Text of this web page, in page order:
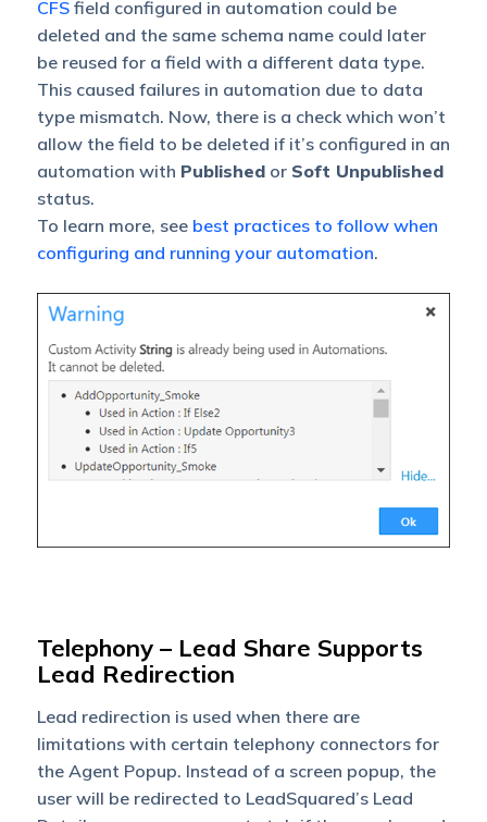
CFSfield configured in automation could be
deleted and the same schema name could later
be reused for a field with a different data type.
This caused failures in automation due to data
type mismatch. Now, there is a check which won’t
allow the field to be deleted if it’s configured in an
automation with Publishedor Soft Unpublished
status.
To learn more, see best practices to follow when
configuring and running your automation.
Telephony – Lead Share Supports
Lead Redirection
Lead redirection is used when there are
limitations with certain telephony connectors for
the Agent Popup. Instead of a screen popup, the
user will be redirected to LeadSquared’s Lead